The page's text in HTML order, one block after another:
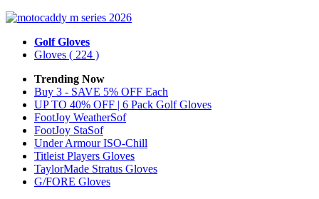
Golf Gloves
Gloves ( 224 )
Trending Now
Buy 3 - SAVE 5% OFF Each
UP TO 40% OFF | 6 Pack Golf Gloves
FootJoy WeatherSof
FootJoy StaSof
Under Armour ISO-Chill
Titleist Players Gloves
TaylorMade Stratus Gloves
G/FORE Gloves